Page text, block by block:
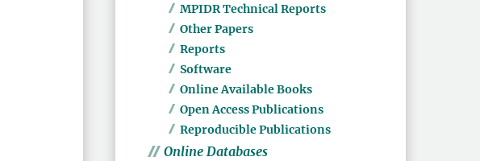
MPIDR Technical Reports
Other Papers
Reports
Software
Online Available Books
Open Access Publications
Reproducible Publications
Online Databases